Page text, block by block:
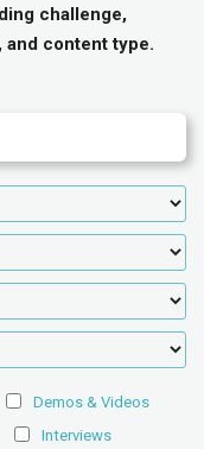
challenge,
and content type.
Demos & Videos
Interviews